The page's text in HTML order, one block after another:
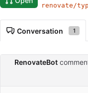
renovate/
Conversation 1
RenovateBot